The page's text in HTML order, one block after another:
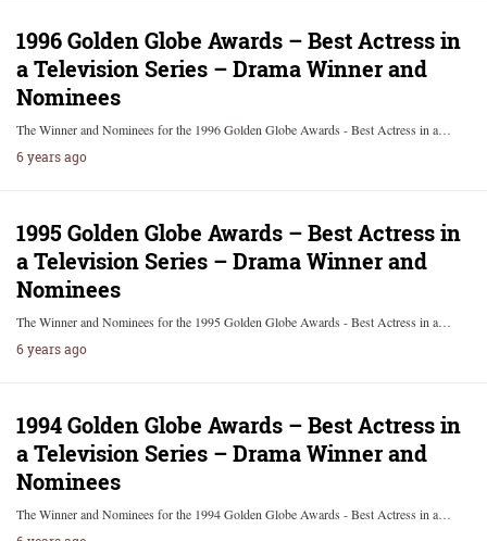
1996 Golden Globe Awards – Best Actress in
a Television Series – Drama Winner and
Nominees
The Winner and Nominees for the 1996 Golden Globe Awards - Best Actress in a…
6 years ago
1995 Golden Globe Awards – Best Actress in
a Television Series – Drama Winner and
Nominees
The Winner and Nominees for the 1995 Golden Globe Awards - Best Actress in a…
6 years ago
1994 Golden Globe Awards – Best Actress in
a Television Series – Drama Winner and
Nominees
The Winner and Nominees for the 1994 Golden Globe Awards - Best Actress in a…